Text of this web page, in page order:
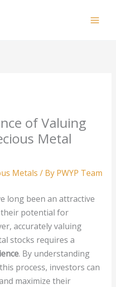
of Valuing
Metal
Metals / By PWYP Team
long been an attractive
potential for
accurately valuing
stocks requires a
. By understanding
process, investors can
maximize their